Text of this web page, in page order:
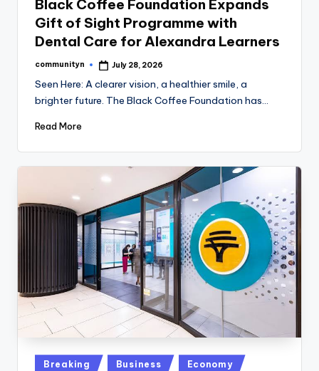
Black Coffee Foundation Expands
Gift of Sight Programme with
Dental Care for Alexandra Learners
Posted
communityn July 28, 2026
Seen Here: A clearer vision, a healthier smile, a
brighter future. The Black Coffee Foundation has…
Read More
Posted
Breaking Business Economy